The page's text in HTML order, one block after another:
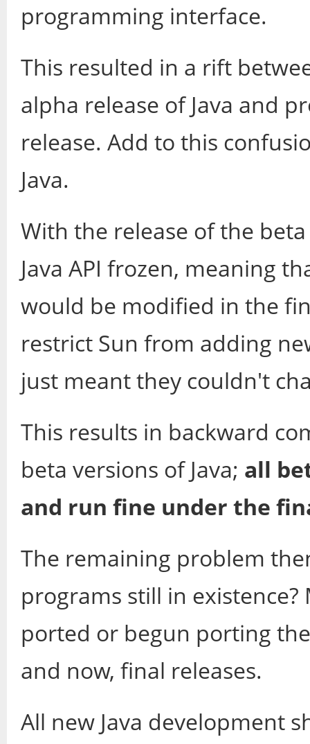
programming interface.
This resulted in a rift
alpha release of Java and
release. Add to this
Java.
With the release of the
Java API frozen, meaning
would be modified in the
restrict Sun from adding
just meant they couldn't
This results in backward
beta versions of Java; all
and run fine under the
The remaining problem
programs still in
ported or begun porting
and now, final releases.
All new Java development